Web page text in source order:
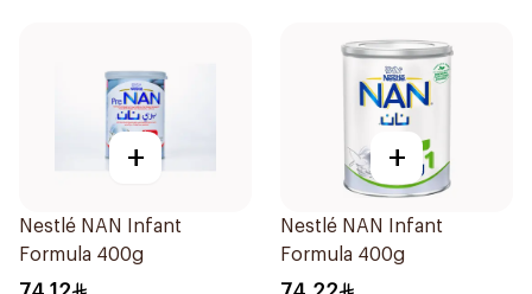
+
Nestlé NAN Infant
Formula 400g
+
Nestlé NAN Infant
Formula 400g